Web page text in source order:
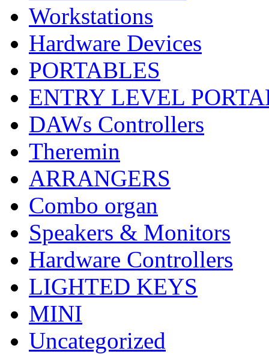
Workstations
Hardware Devices
PORTABLES
ENTRY LEVEL
DAWs Controllers
Theremin
ARRANGERS
Combo organ
Speakers & Monitors
Hardware Controllers
LIGHTED KEYS
MINI
Uncategorized